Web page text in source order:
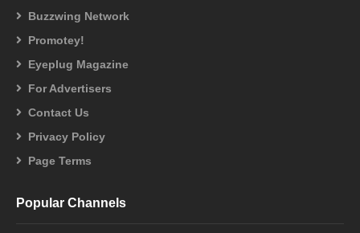
Buzzwing Network
Promotey!
Eyeplug Magazine
For Advertisers
Contact Us
Privacy Policy
Page Terms
Popular Channels